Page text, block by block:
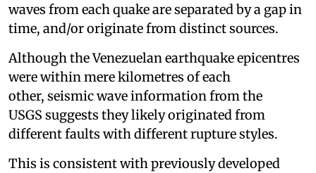
waves from each quake are separated by a gap in
time, and/or originate from distinct sources.
Although the Venezuelan earthquake epicentres
were within mere kilometres of each
other, seismic wave information from the
USGS suggests they likely originated from
different faults with different rupture styles.
This is consistent with previously developed